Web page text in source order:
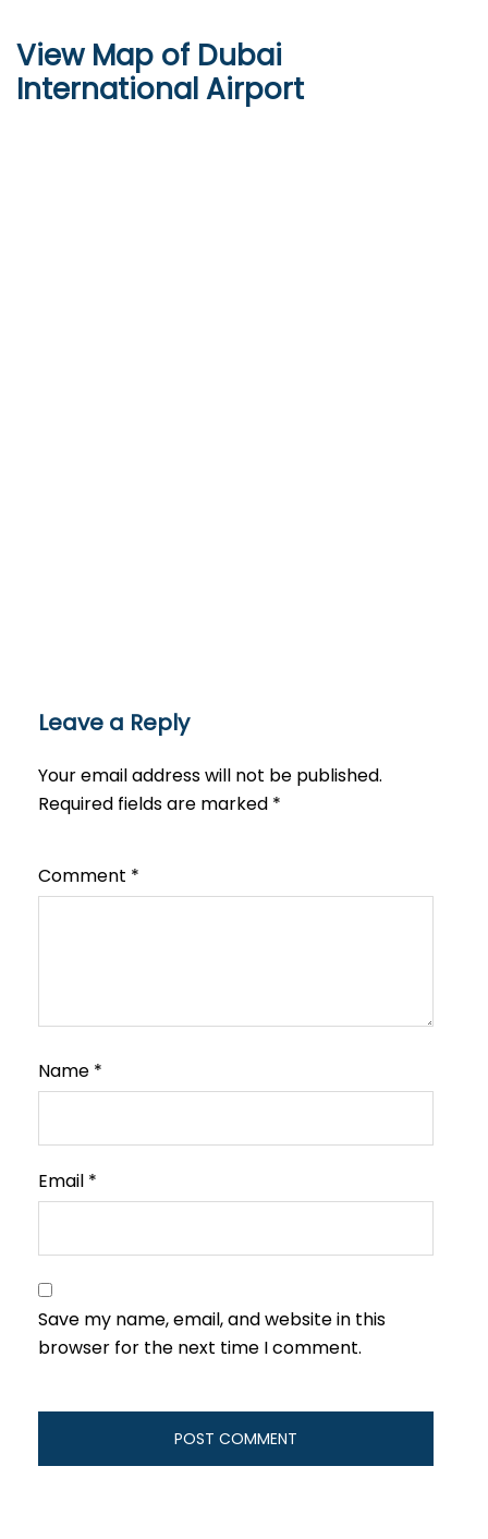
View Map of Dubai
International Airport
Leave a Reply
Your email address will not be published.
Required fields are marked *
Comment *
Name *
Email *
Save my name, email, and website in this
browser for the next time I comment.